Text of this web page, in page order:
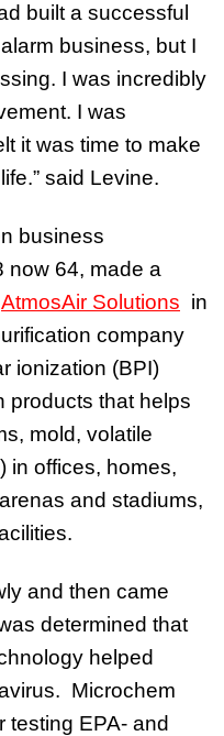
built a successful
business, but I
I was incredibly
I was
it was time to make
said Levine.
business
now 64, made a
AtmosAir Solutions in
company
ionization (BPI)
products that helps
mold, volatile
in offices, homes,
and stadiums,
and then came
determined that
helped
Microchem
testing EPA- and